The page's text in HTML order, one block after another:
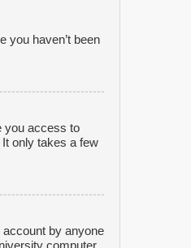
you haven’t been
you access to
only takes a few
account by anyone
computer